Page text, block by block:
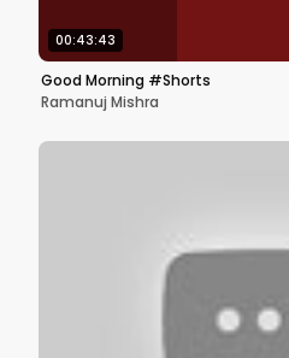
00:43:43
Good Morning #Shorts
Ramanuj Mishra